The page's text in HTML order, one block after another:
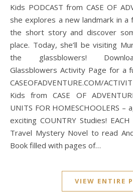
Kids PODCAST from CASE OF
she explores a new landmark in a
the short story and discover
place. Today, she’ll be visiting
the glassblowers!
Glassblowers Activity Page for a
CASEOFADVENTURE.COM/
Kids from CASE OF
UNITS FOR HOMESCHOOLERS
exciting COUNTRY Studies!
Travel Mystery Novel to read
Book filled with pages of…
VIEW ENTIRE